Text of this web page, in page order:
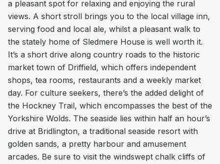
a pleasant spot for relaxing and enjoying the rural
views. A short stroll brings you to the local village inn,
serving food and local ale, whilst a pleasant walk to
the stately home of Sledmere House is well worth it.
It’s a short drive along country roads to the historic
market town of Driffield, which offers independent
shops, tea rooms, restaurants and a weekly market
day. For culture seekers, there’s the added delight of
the Hockney Trail, which encompasses the best of the
Yorkshire Wolds. The seaside lies within half an hour’s
drive at Bridlington, a traditional seaside resort with
golden sands, a pretty harbour and amusement
arcades. Be sure to visit the windswept chalk cliffs of